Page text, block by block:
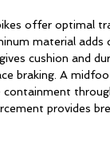
offer optimal
material adds
cushion and
braking. A
provides